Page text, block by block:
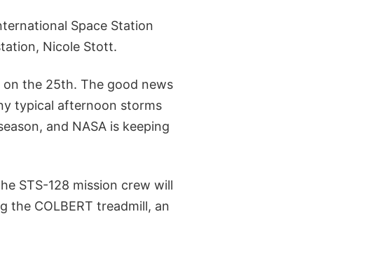
Space Station
Nicole Stott.
on the 25th. The good news
typical afternoon storms
and NASA is keeping
STS-128 mission crew will
the COLBERT treadmill, an